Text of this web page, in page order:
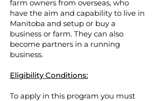
farm owners from overseas, who
have the aim and capability to live in
Manitoba and setup or buy a
business or farm. They can also
become partners in a running
business.
Eligibility Conditions:
To apply in this program you must